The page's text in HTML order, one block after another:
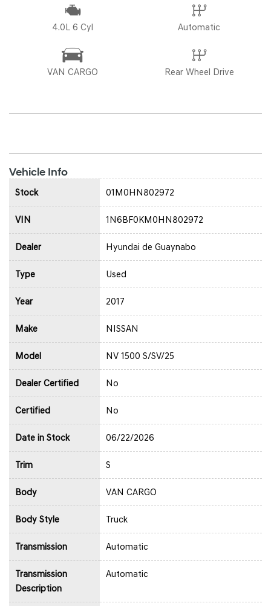
4.0L 6 Cyl Automatic
VAN CARGO Rear Wheel Drive
Vehicle Info
Stock 01M0HN802972
VIN 1N6BF0KM0HN802972
Dealer Hyundai de Guaynabo
Type Used
Year 2017
Make NISSAN
Model NV 1500 S/SV/25
Dealer Certified No
Certified No
Date in Stock 06/22/2026
Trim S
Body VAN CARGO
Body Style Truck
Transmission Automatic
Transmission
Description
Automatic